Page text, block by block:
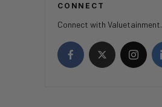
CONNECT
Connect with Valuetainment.